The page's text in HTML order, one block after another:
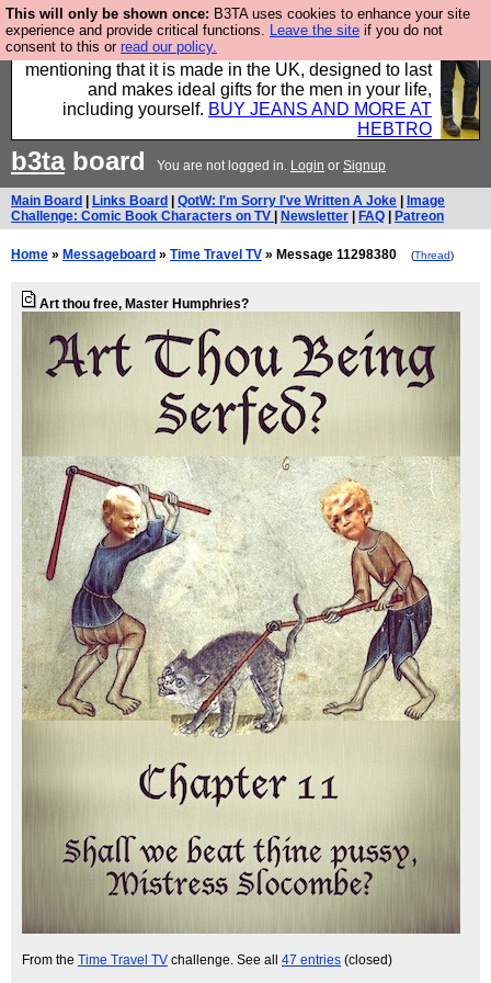
This will only be shown once: B3TA uses cookies to enhance your site
experience and provide critical functions. Leave the site if you do not
consent to this or read our policy.
Well this is the bit where we encourage you to
support our sponsors by buying their clothes and
mentioning that it is made in the UK, designed to last
and makes ideal gifts for the men in your life,
including yourself. BUY JEANS AND MORE AT
HEBTRO
b3taboard You are not logged in. Login or Signup
Main Board Links Board QotW: I'm Sorry I've Written A Joke
Image
Challenge: Comic Book Characters on TV
Newsletter FAQ Patreon
Home » Messageboard » Time Travel TV » Message 11298380 (Thread)
Art thou free, Master Humphries?
From the Time Travel TV challenge. See all 47 entries (closed)